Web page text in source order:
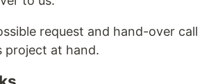
request and hand-over call
project at hand.